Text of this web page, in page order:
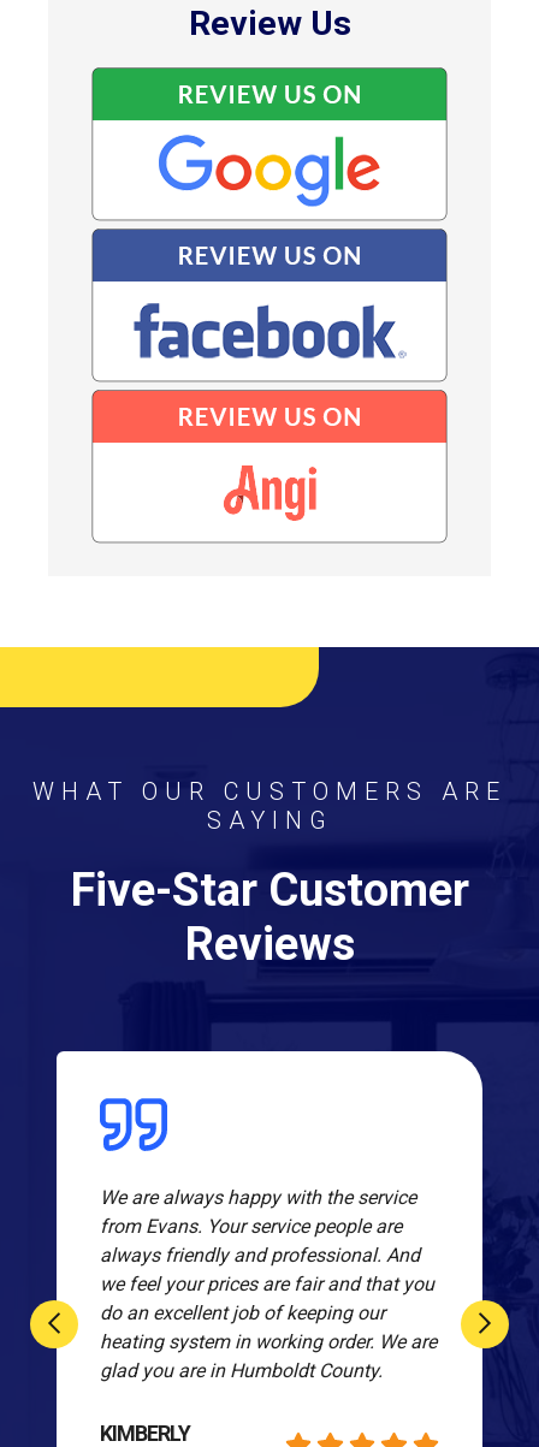
Review Us
WHAT OUR CUSTOMERS ARE
SAYING
Five-Star Customer
Reviews
We are always happy with the service
from Evans. Your service people are
always friendly and professional. And
we feel your prices are fair and that you
do an excellent job of keeping our
heating system in working order. We are
glad you are in Humboldt County.
KIMBERLY